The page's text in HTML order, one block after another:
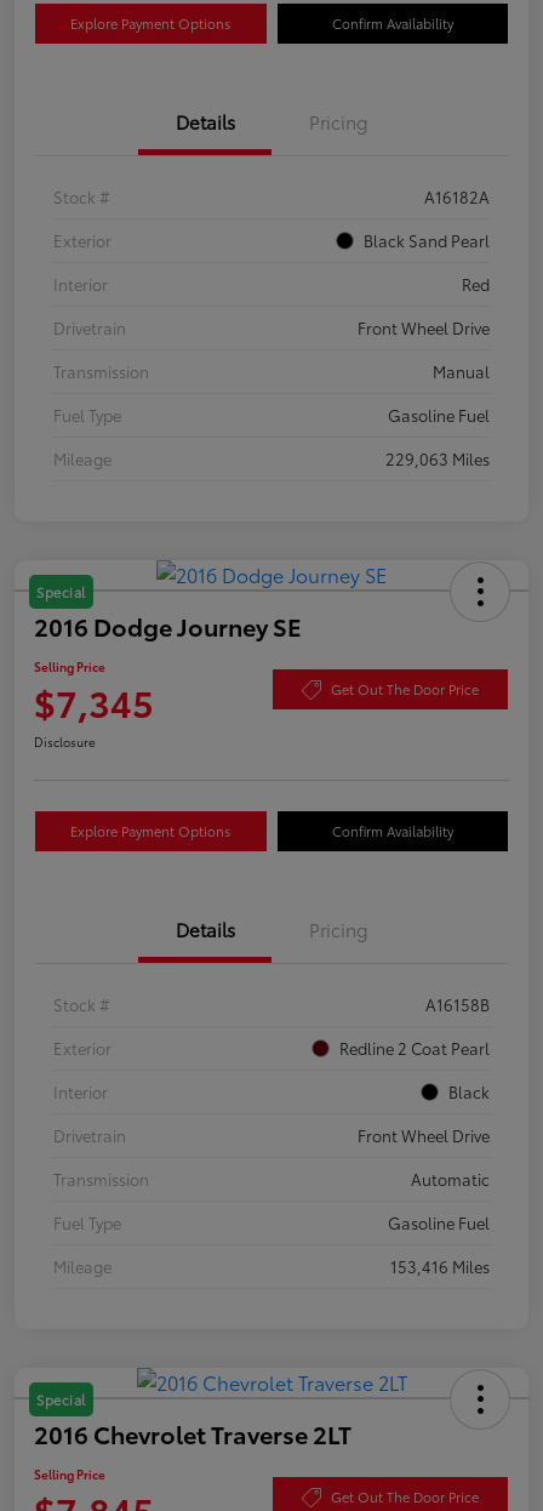
Explore Payment Options Confirm Availability
Details Pricing
Stock #
A16182A
Exterior
Black Sand Pearl
Interior
Red
Drivetrain
Front Wheel Drive
Transmission
Manual
Fuel Type
Gasoline Fuel
Mileage
229,063 Miles
Special
2016 Dodge Journey SE
Selling Price
$7,345 Get Out The Door Price
Disclosure
Explore Payment Options Confirm Availability
Details Pricing
Stock #
A16158B
Exterior
Redline 2 Coat Pearl
Interior
Black
Drivetrain
Front Wheel Drive
Transmission
Automatic
Fuel Type
Gasoline Fuel
Mileage
153,416 Miles
Special
2016 Chevrolet Traverse 2LT
Selling Price
Get Out The Door Price